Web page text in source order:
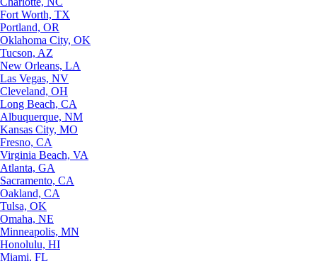
Fort Worth, TX
Portland, OR
Oklahoma City, OK
Tucson, AZ
New Orleans, LA
Las Vegas, NV
Cleveland, OH
Long Beach, CA
Albuquerque, NM
Kansas City, MO
Fresno, CA
Virginia Beach, VA
Atlanta, GA
Sacramento, CA
Oakland, CA
Tulsa, OK
Omaha, NE
Minneapolis, MN
Honolulu, HI
Miami, FL